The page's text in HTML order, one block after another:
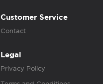
Customer Service
Contact
Legal
Privacy Policy